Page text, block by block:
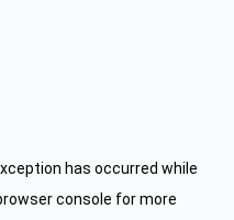
has occurred while
console for more